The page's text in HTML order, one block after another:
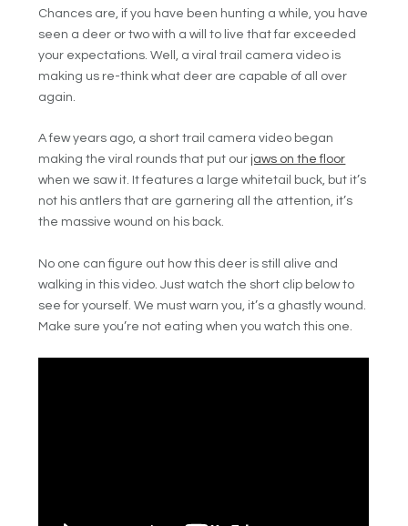
Chances are, if you have been hunting a while, you have
seen a deer or two with a will to live that far exceeded
your expectations. Well, a viral trail camera video is
making us re-think what deer are capable of all over
again.
A few years ago, a short trail camera video began
making the viral rounds that put our jaws on the floor
when we saw it. It features a large whitetail buck, but it’s
not his antlers that are garnering all the attention, it’s
the massive wound on his back.
No one can figure out how this deer is still alive and
walking in this video. Just watch the short clip below to
see for yourself. We must warn you, it’s a ghastly wound.
Make sure you’re not eating when you watch this one.